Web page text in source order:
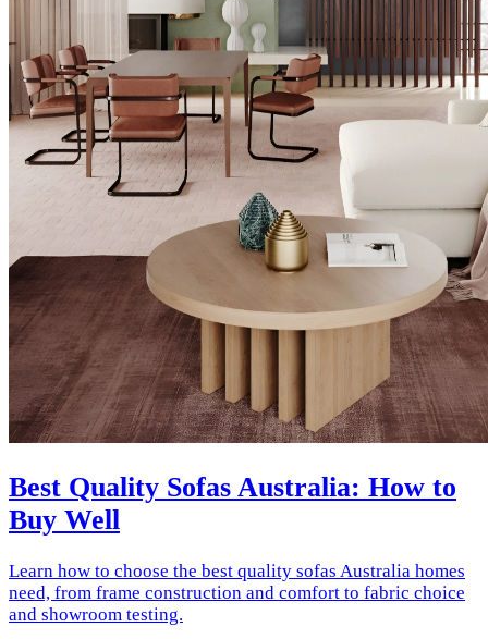
Best Quality Sofas Australia: How to
Buy Well
Learn how to choose the best quality sofas Australia homes
need, from frame construction and comfort to fabric choice
and showroom testing.